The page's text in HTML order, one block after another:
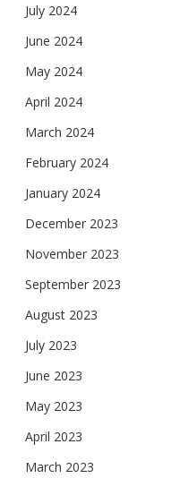
July 2024
June 2024
May 2024
April 2024
March 2024
February 2024
January 2024
December 2023
November 2023
September 2023
August 2023
July 2023
June 2023
May 2023
April 2023
March 2023